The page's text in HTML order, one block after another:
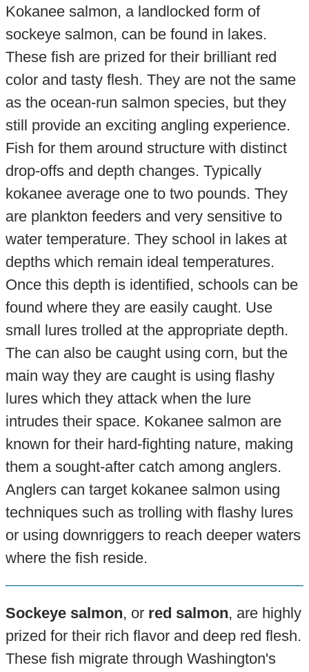
Kokanee salmon, a landlocked form of
sockeye salmon, can be found in lakes.
These fish are prized for their brilliant red
color and tasty flesh. They are not the same
as the ocean-run salmon species, but they
still provide an exciting angling experience.
Fish for them around structure with distinct
drop-offs and depth changes. Typically
kokanee average one to two pounds. They
are plankton feeders and very sensitive to
water temperature. They school in lakes at
depths which remain ideal temperatures.
Once this depth is identified, schools can be
found where they are easily caught. Use
small lures trolled at the appropriate depth.
The can also be caught using corn, but the
main way they are caught is using flashy
lures which they attack when the lure
intrudes their space. Kokanee salmon are
known for their hard-fighting nature, making
them a sought-after catch among anglers.
Anglers can target kokanee salmon using
techniques such as trolling with flashy lures
or using downriggers to reach deeper waters
where the fish reside.
Sockeye salmon, or red salmon, are highly
prized for their rich flavor and deep red flesh.
These fish migrate through Washington's